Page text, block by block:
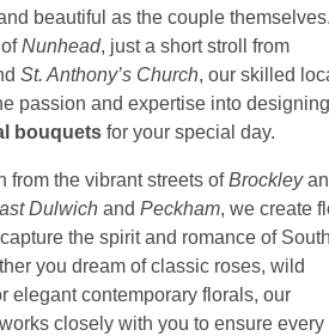
beautiful as the couple
Nunhead, just a short stroll from
St. Anthony’s Church, our skilled
passion and expertise into designing
bouquets for your special day.
from the vibrant streets ofBrockley
Dulwich and Peckham, we create
the spirit and romance of
you dream of classic roses, wild
elegant contemporary florals, our
closely with you to ensure every